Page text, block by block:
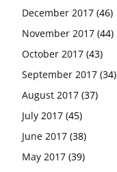
December 2017 (46)
November 2017 (44)
October 2017 (43)
September 2017 (34)
August 2017 (37)
July 2017 (45)
June 2017 (38)
May 2017 (39)